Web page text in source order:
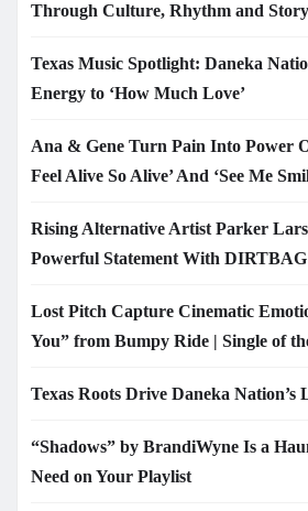
Through Culture, Rhythm and
Texas Music Spotlight: Daneka
Energy to ‘How Much Love’
Ana & Gene Turn Pain Into Power
Feel Alive So Alive’ And ‘See Me
Rising Alternative Artist Parker
Powerful Statement With DIRTBAG
Lost Pitch Capture Cinematic
You” from Bumpy Ride | Single of
Texas Roots Drive Daneka Nation’s
“Shadows” by BrandiWyne Is a
Need on Your Playlist